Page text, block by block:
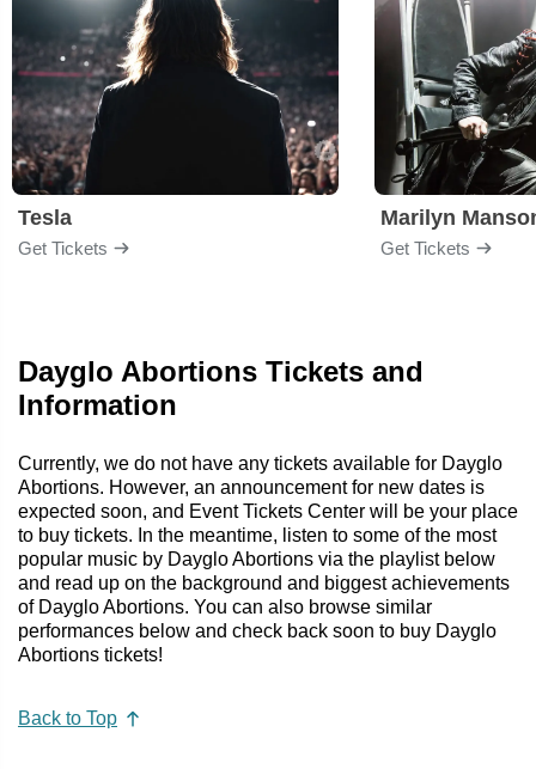
Tesla
Get Tickets
Marilyn
Get Tickets
Dayglo Abortions Tickets and
Information
Currently, we do not have any tickets available for Dayglo
Abortions. However, an announcement for new dates is
expected soon, and Event Tickets Center will be your place
to buy tickets. In the meantime, listen to some of the most
popular music by Dayglo Abortions via the playlist below
and read up on the background and biggest achievements
of Dayglo Abortions. You can also browse similar
performances below and check back soon to buy Dayglo
Abortions tickets!
Back to Top